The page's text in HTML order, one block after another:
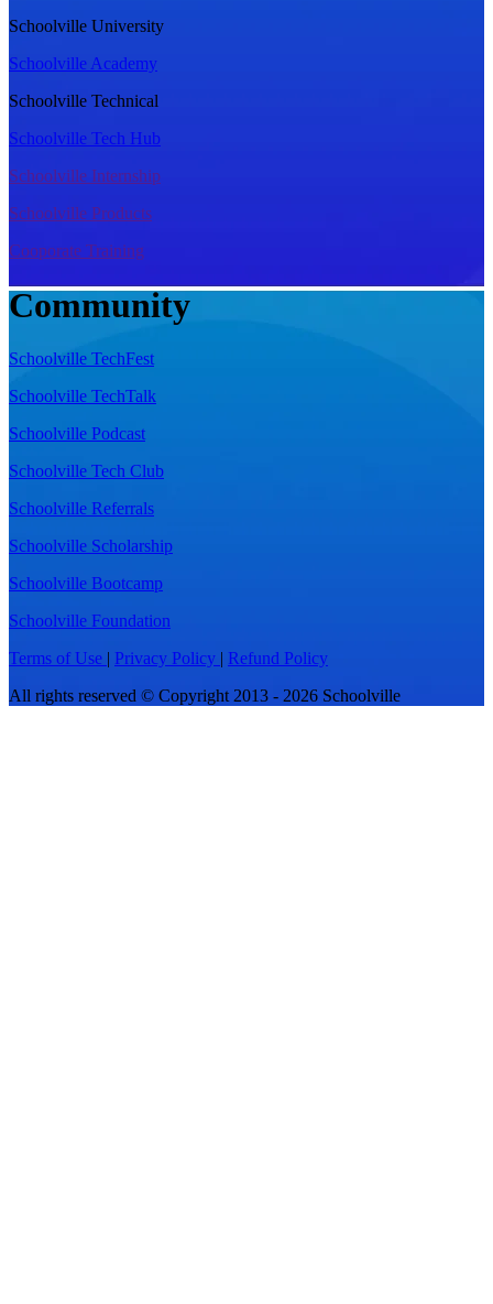
Schoolville University
Schoolville Academy
Schoolville Technical
Schoolville Tech Hub
Schoolville Internship
Schoolville Products
Cooporate Training
Community
Schoolville TechFest
Schoolville TechTalk
Schoolville Podcast
Schoolville Tech Club
Schoolville Referrals
Schoolville Scholarship
Schoolville Bootcamp
Schoolville Foundation
Terms of Use | Privacy Policy | Refund Policy
All rights reserved © Copyright 2013 - 2026 Schoolville